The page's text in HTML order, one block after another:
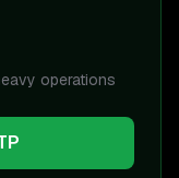
operations